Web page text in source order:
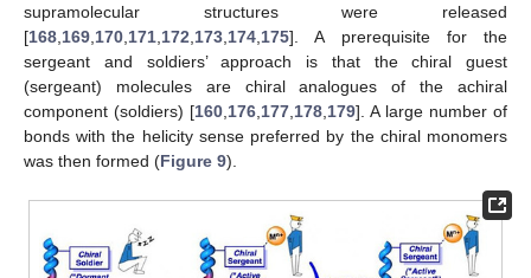
supramolecular structures were released
[168 169 170 171 172 173 174 175]. A prerequisite for the
sergeant and soldiers’ approach is that the chiral guest
(sergeant) molecules are chiral analogues of the achiral
component (soldiers) [160 176 177 178 179]. A large number of
bonds with the helicity sense preferred by the chiral monomers
was then formed (Figure 9).